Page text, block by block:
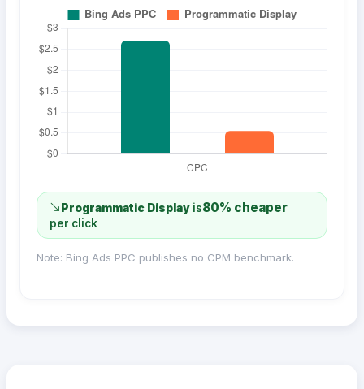
Programmatic Display is80% cheaper
per click
Note: Bing Ads PPC publishes no CPM benchmark.